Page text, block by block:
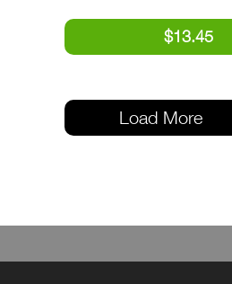
Load More